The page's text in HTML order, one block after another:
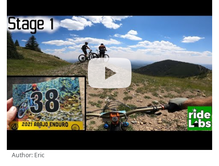
Author: Eric